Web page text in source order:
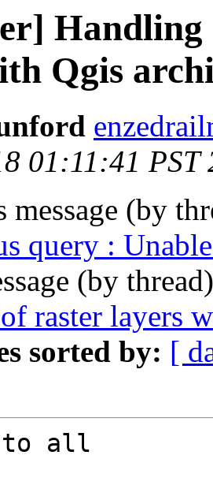
Qgis
01:11:41 PST
message (by
query :
(by
raster layers
sorted by: [
to all